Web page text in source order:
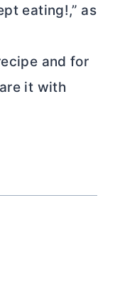
eating!,” as
and for
it with